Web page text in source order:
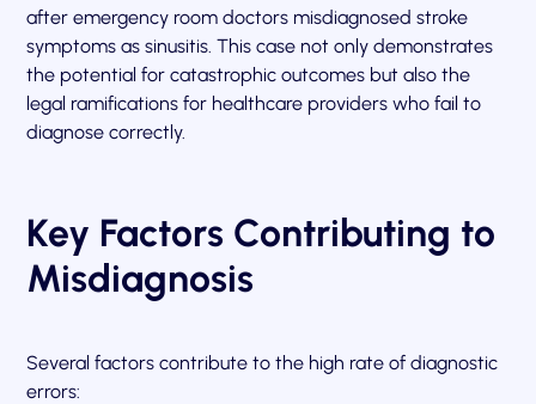
after emergency room doctors misdiagnosed stroke
symptoms as sinusitis. This case not only demonstrates
the potential for catastrophic outcomes but also the
legal ramifications for healthcare providers who fail to
diagnose correctly.
Key Factors Contributing to
Misdiagnosis
Several factors contribute to the high rate of diagnostic
errors: